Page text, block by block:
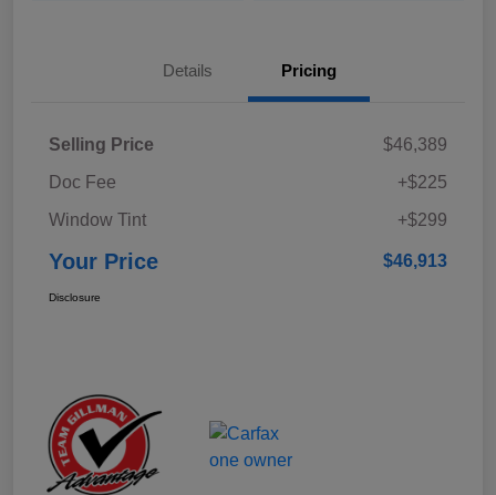
Details Pricing
Selling Price
$46,389
Doc Fee
+$225
Window Tint
+$299
Your Price $46,913
Disclosure